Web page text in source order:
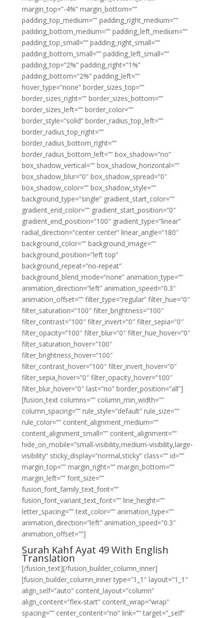
margin_top=”-4%” margin_bottom=””
padding_top_medium=”” padding_right_medium=””
padding_bottom_medium=”” padding_left_medium=””
padding_top_small=”” padding_right_small=””
padding_bottom_small=”” padding_left_small=””
padding_top=”2%” padding_right=”1%”
padding_bottom=”2%” padding_left=””
hover_type=”none” border_sizes_top=””
border_sizes_right=”” border_sizes_bottom=””
border_sizes_left=”” border_color=””
border_style=”solid” border_radius_top_left=””
border_radius_top_right=””
border_radius_bottom_right=””
border_radius_bottom_left=”” box_shadow=”no”
box_shadow_vertical=”” box_shadow_horizontal=””
box_shadow_blur=”0″ box_shadow_spread=”0″
box_shadow_color=”” box_shadow_style=””
background_type=”single” gradient_start_color=””
gradient_end_color=”” gradient_start_position=”0″
gradient_end_position=”100″ gradient_type=”linear”
radial_direction=”center center” linear_angle=”180″
background_color=”” background_image=””
background_position=”left top”
background_repeat=”no-repeat”
background_blend_mode=”none” animation_type=””
animation_direction=”left” animation_speed=”0.3″
animation_offset=”” filter_type=”regular” filter_hue=”0″
filter_saturation=”100″ filter_brightness=”100″
filter_contrast=”100″ filter_invert=”0″ filter_sepia=”0″
filter_opacity=”100″ filter_blur=”0″ filter_hue_hover=”0″
filter_saturation_hover=”100″
filter_brightness_hover=”100″
filter_contrast_hover=”100″ filter_invert_hover=”0″
filter_sepia_hover=”0″ filter_opacity_hover=”100″
filter_blur_hover=”0″ last=”no” border_position=”all”]
[fusion_text columns=”” column_min_width=””
column_spacing=”” rule_style=”default” rule_size=””
rule_color=”” content_alignment_medium=””
content_alignment_small=”” content_alignment=””
hide_on_mobile=”small-visibility,medium-visibility,large-
visibility” sticky_display=”normal,sticky” class=”” id=””
margin_top=”” margin_right=”” margin_bottom=””
margin_left=”” font_size=””
fusion_font_family_text_font=””
fusion_font_variant_text_font=”” line_height=””
letter_spacing=”” text_color=”” animation_type=””
animation_direction=”left” animation_speed=”0.3″
animation_offset=””]
Surah Kahf Ayat 49 With English
Translation
[/fusion_text][/fusion_builder_column_inner]
[fusion_builder_column_inner type=”1_1″ layout=”1_1″
align_self=”auto” content_layout=”column”
align_content=”flex-start” content_wrap=”wrap”
spacing=”” center_content=”no” link=”” target=”_self”